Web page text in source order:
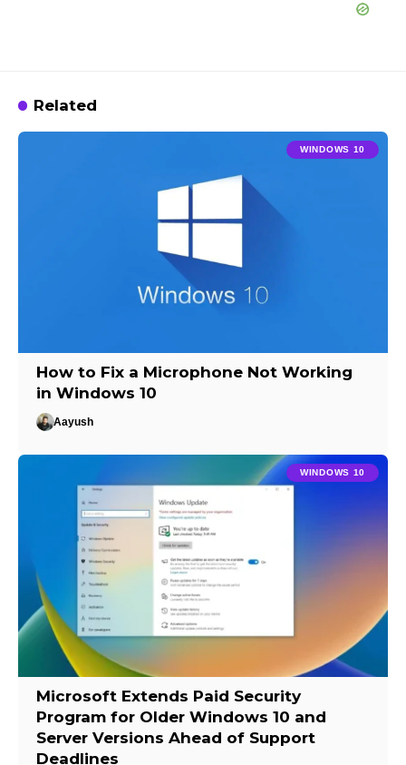
Related
WINDOWS 10
How to Fix a Microphone Not Working
in Windows 10
Aayush
WINDOWS 10
Microsoft Extends Paid Security
Program for Older Windows 10 and
Server Versions Ahead of Support
Deadlines